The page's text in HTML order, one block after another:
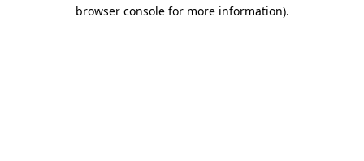
browser console for more information).